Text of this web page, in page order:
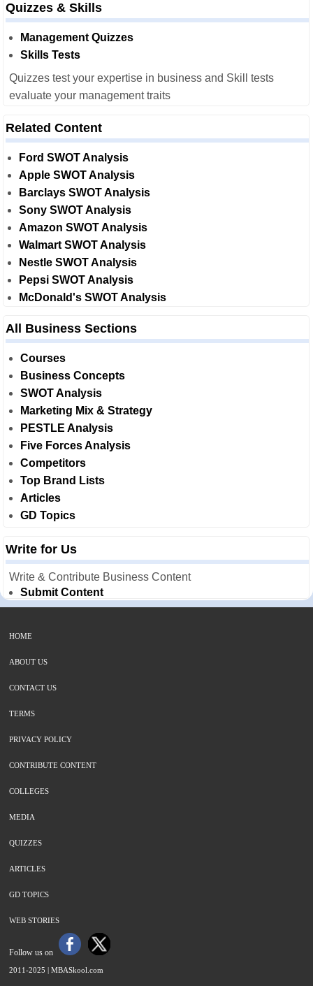
Quizzes & Skills
Management Quizzes
Skills Tests
Quizzes test your expertise in business and Skill tests
evaluate your management traits
Related Content
Ford SWOT Analysis
Apple SWOT Analysis
Barclays SWOT Analysis
Sony SWOT Analysis
Amazon SWOT Analysis
Walmart SWOT Analysis
Nestle SWOT Analysis
Pepsi SWOT Analysis
McDonald's SWOT Analysis
All Business Sections
Courses
Business Concepts
SWOT Analysis
Marketing Mix & Strategy
PESTLE Analysis
Five Forces Analysis
Competitors
Top Brand Lists
Articles
GD Topics
Write for Us
Write & Contribute Business Content
Submit Content
HOME
ABOUT US
CONTACT US
TERMS
PRIVACY POLICY
CONTRIBUTE CONTENT
COLLEGES
MEDIA
QUIZZES
ARTICLES
GD TOPICS
WEB STORIES
Follow us on
2011-2025 | MBASkool.com